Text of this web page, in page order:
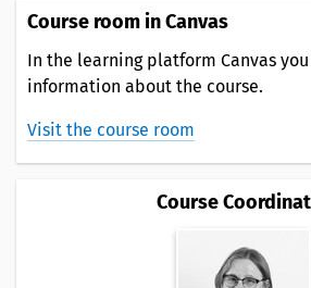
Course room in Canvas
In the learning platform Canvas
information about the course.
Visit the course room
Course